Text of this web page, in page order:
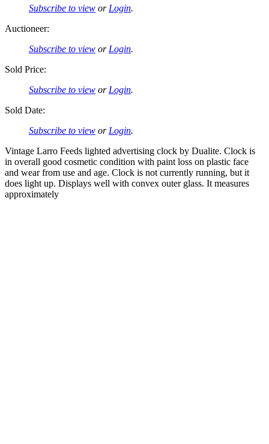
Subscribe to view or Login.
Auctioneer:
Subscribe to view or Login.
Sold Price:
Subscribe to view or Login.
Sold Date:
Subscribe to view or Login.
Vintage Larro Feeds lighted advertising clock by Dualite. Clock is
in overall good cosmetic condition with paint loss on plastic face
and wear from use and age. Clock is not currently running, but it
does light up. Displays well with convex outer glass. It measures
approximately